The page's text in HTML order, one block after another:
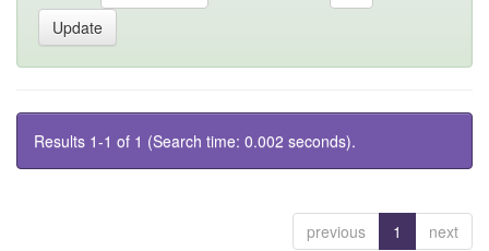
Results 1-1 of 1 (Search time: 0.002 seconds).
previous 1 next